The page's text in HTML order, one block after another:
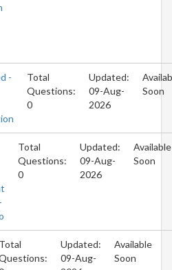
-
Total
Questions:
0
Updated:
09-Aug-
2026
Soon
Total
Questions:
0
Updated:
09-Aug-
2026
Available
Soon
Total
Updated:
09-Aug-
Available
Soon